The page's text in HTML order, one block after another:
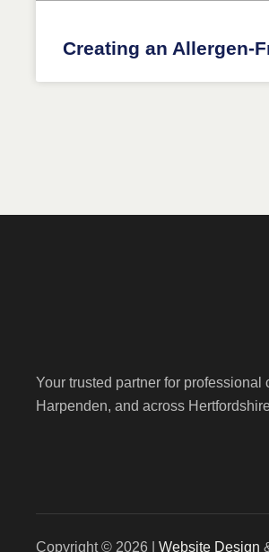
Creating an Allergen-
Your trusted partner for
Harpenden, and across
Copyright © 2026 | Website Design